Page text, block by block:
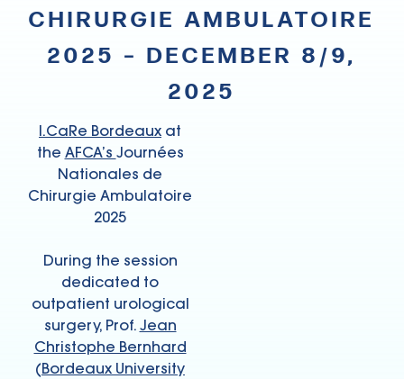
CHIRURGIE AMBULATOIRE
2025 – DECEMBER 8/9,
2025
I.CaRe Bordeaux at
the AFCA’s Journées
Nationales de
Chirurgie Ambulatoire
2025
During the session
dedicated to
outpatient urological
surgery, Prof. Jean
Christophe Bernhard
(Bordeaux University